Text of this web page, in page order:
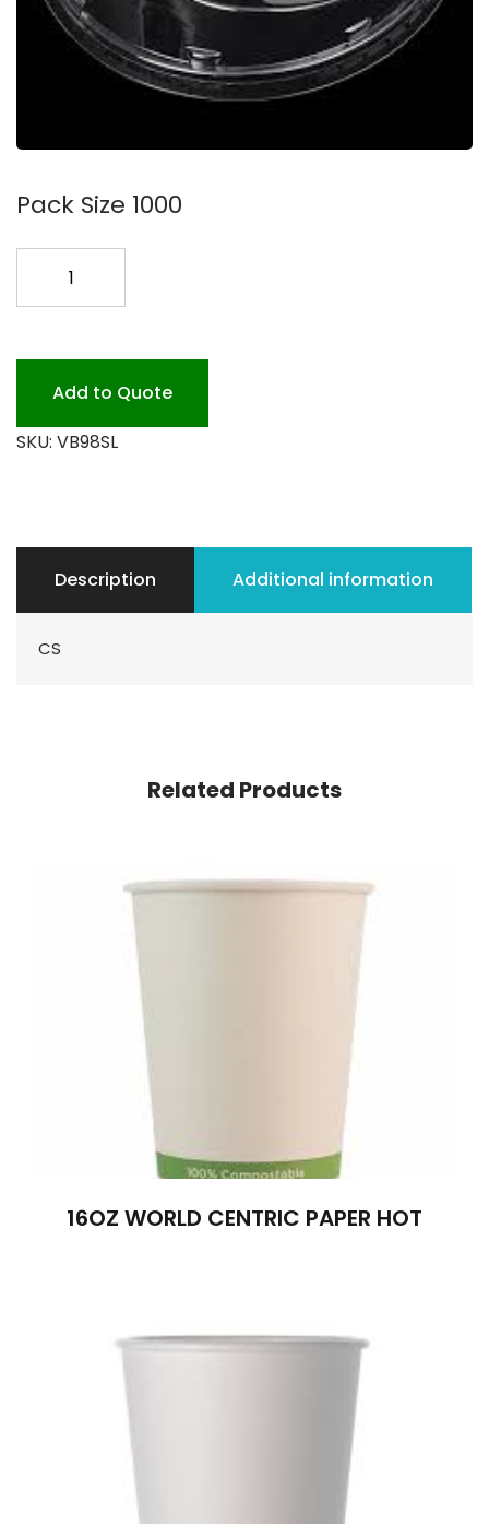
Pack Size 1000
LID
Add to Quote
SKU: VB98SL
Description Additional information
CS
Related Products
16OZ WORLD CENTRIC PAPER HOT